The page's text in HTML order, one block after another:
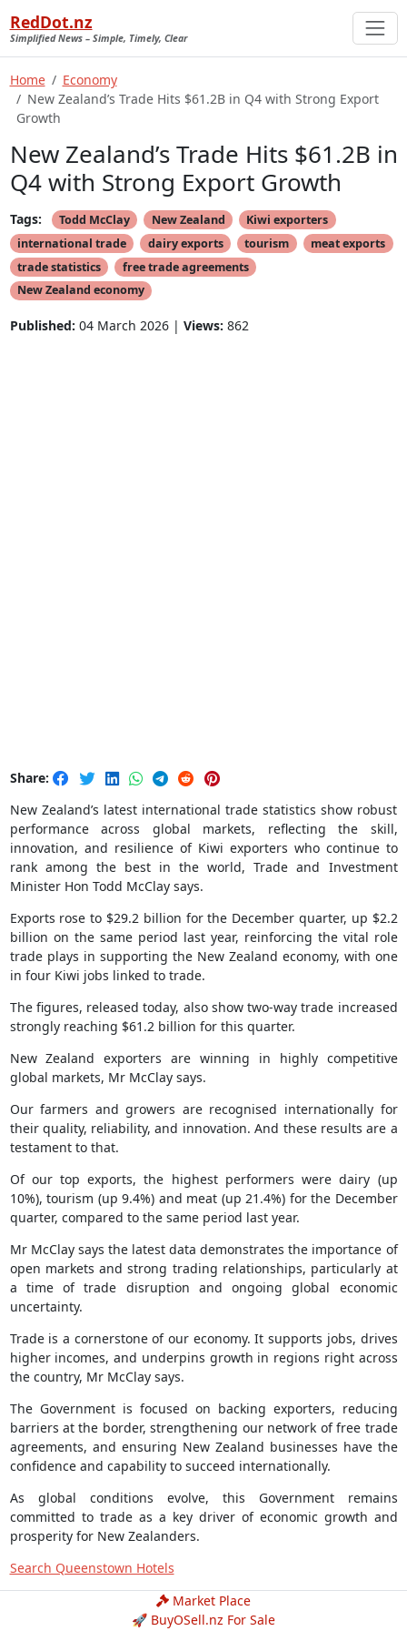
RedDot.nz
Simplified News – Simple, Timely, Clear
Home
Economy
New Zealand’s Trade Hits $61.2B in Q4 with Strong Export
Growth
New Zealand’s Trade Hits $61.2B in
Q4 with Strong Export Growth
Tags: Todd McClay New Zealand
Kiwi exporters
international trade
dairy exports tourism
meat exports
trade statistics
free trade agreements
New Zealand economy
Published: 04 March 2026 | Views: 862
Share:
New Zealand’s latest international trade statistics show robust
performance across global markets, reflecting the skill,
innovation, and resilience of Kiwi exporters who continue to
rank among the best in the world, Trade and Investment
Minister Hon Todd McClay says.
Exports rose to $29.2 billion for the December quarter, up $2.2
billion on the same period last year, reinforcing the vital role
trade plays in supporting the New Zealand economy, with one
in four Kiwi jobs linked to trade.
The figures, released today, also show two-way trade increased
strongly reaching $61.2 billion for this quarter.
New Zealand exporters are winning in highly competitive
global markets, Mr McClay says.
Our farmers and growers are recognised internationally for
their quality, reliability, and innovation. And these results are a
testament to that.
Of our top exports, the highest performers were dairy (up
10%), tourism (up 9.4%) and meat (up 21.4%) for the December
quarter, compared to the same period last year.
Mr McClay says the latest data demonstrates the importance of
open markets and strong trading relationships, particularly at
a time of trade disruption and ongoing global economic
uncertainty.
Trade is a cornerstone of our economy. It supports jobs, drives
higher incomes, and underpins growth in regions right across
the country, Mr McClay says.
The Government is focused on backing exporters, reducing
barriers at the border, strengthening our network of free trade
agreements, and ensuring New Zealand businesses have the
confidence and capability to succeed internationally.
As global conditions evolve, this Government remains
committed to trade as a key driver of economic growth and
prosperity for New Zealanders.
Search Queenstown Hotels
Market Place
🚀 BuyOSell.nz For Sale